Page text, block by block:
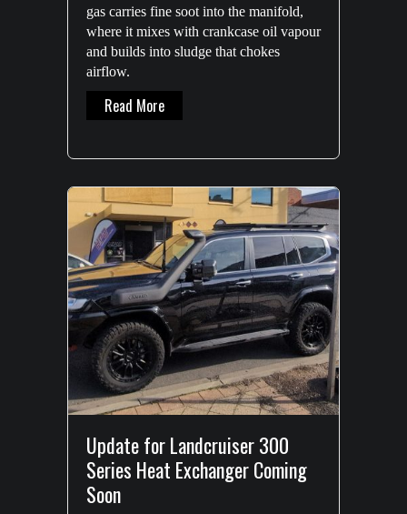
gas carries fine soot into the manifold,
where it mixes with crankcase oil vapour
and builds into sludge that chokes
airflow.
Read MoreAbout EGR Blocker Solutions: Restoring
Update for Landcruiser 300
Series Heat Exchanger Coming
Soon